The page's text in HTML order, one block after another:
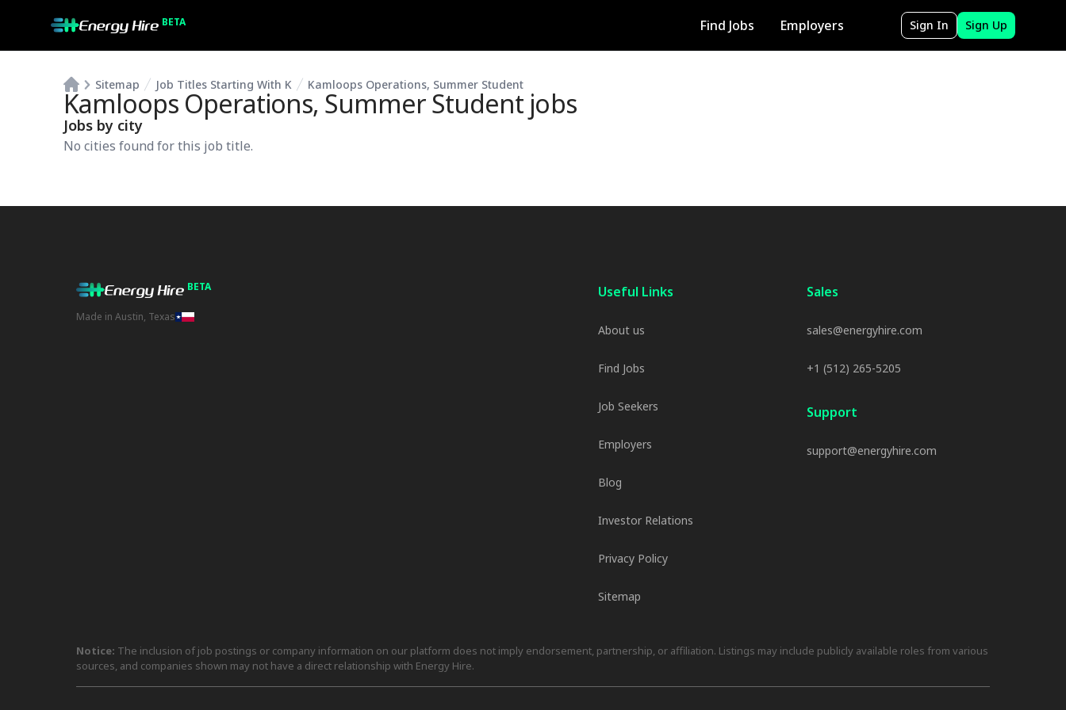
BETA Find Jobs Employers Sign In Sign Up
Sitemap Job Titles Starting With K Kamloops Operations, Summer Student
Kamloops Operations, Summer Student jobs
Jobs by city
No cities found for this job title.
BETA
Made in Austin, Texas
Useful Links
About us
Find Jobs
Job Seekers
Employers
Blog
Investor Relations
Privacy Policy
Sitemap
Sales
sales@energyhire.com
+1 (512) 265-5205
Support
support@energyhire.com
Notice: The inclusion of job postings or company information on our platform does not imply endorsement, partnership, or affiliation. Listings may include publicly available roles from various
sources, and companies shown may not have a direct relationship with Energy Hire.